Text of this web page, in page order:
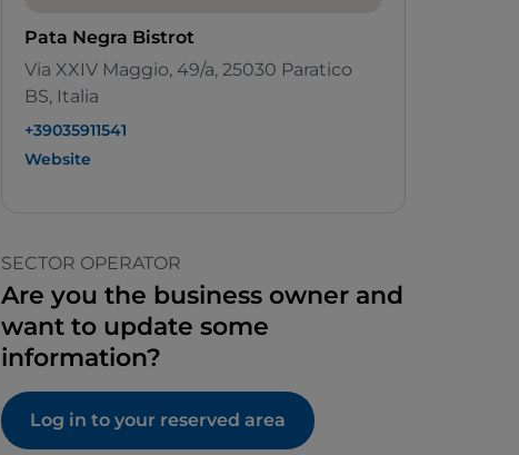
Pata Negra Bistrot
Via XXIV Maggio, 49/a, 25030 Paratico
BS, Italia
+39035911541
Website
SECTOR OPERATOR
Are you the business owner and
want to update some
information?
Log in to your reserved area